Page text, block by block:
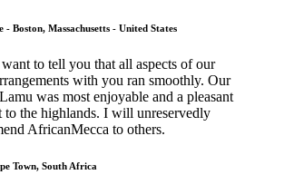
- Boston, Massachusetts - United States
to tell you that all aspects of our
with you ran smoothly. Our
was most enjoyable and a pleasant
to the highlands. I will unreservedly
AfricanMecca to others.
Town, South Africa